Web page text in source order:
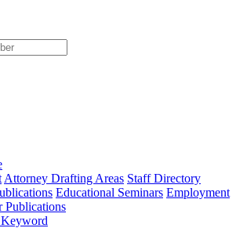
type
Attorney Drafting Areas Staff Directory
Educational Seminars Employment
Publications